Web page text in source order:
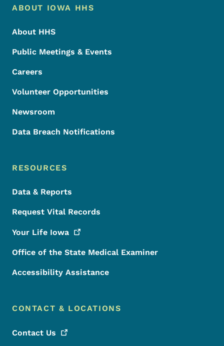
Footer Menu
Footer
ABOUT IOWA HHS
About HHS
Public Meetings & Events
Careers
Volunteer Opportunities
Newsroom
Data Breach Notifications
RESOURCES
Data & Reports
Request Vital Records
Your Life Iowa
Office of the State Medical Examiner
Accessibility Assistance
CONTACT & LOCATIONS
Contact Us